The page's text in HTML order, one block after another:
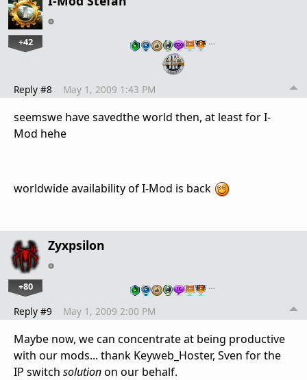
+42 …
Reply #8 May 1, 2009 1:43 PM
seemswe have savedthe world then, at least for I-
Mod hehe
worldwide availability of I-Mod is back
Zyxpsilon
+80 …
Reply #9 May 1, 2009 2:00 PM
Maybe now, we can concentrate at being productive
with our mods... thank Keyweb_Hoster, Sven for the
IP switch solutionon our behalf.